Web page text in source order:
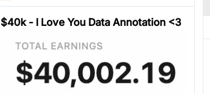
$40k - I Love You Data Annotation <3